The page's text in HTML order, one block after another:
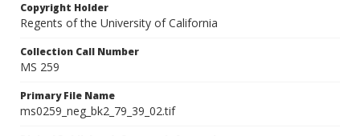
Copyright Holder
Regents of the University of California
Collection Call Number
MS 259
Primary File Name
ms0259_neg_bk2_79_39_02.tif